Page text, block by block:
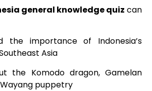
general knowledge quiz can
the importance of Indonesia’s
Asia
the Komodo dragon, Gamelan
puppetry